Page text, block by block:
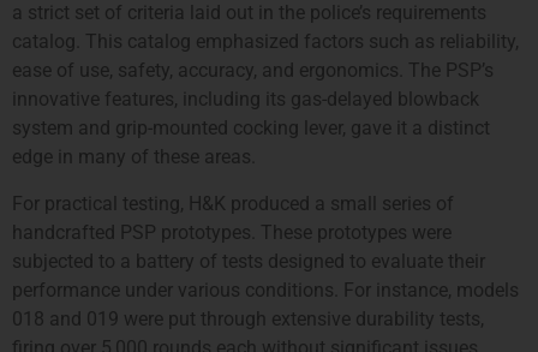
a strict set of criteria laid out in the police’s requirements
catalog. This catalog emphasized factors such as reliability,
ease of use, safety, accuracy, and ergonomics. The PSP’s
innovative features, including its gas-delayed blowback
system and grip-mounted cocking lever, gave it a distinct
edge in many of these areas.
For practical testing, H&K produced a small series of
handcrafted PSP prototypes. These prototypes were
subjected to a battery of tests designed to evaluate their
performance under various conditions. For instance, models
018 and 019 were put through extensive durability tests,
firing over 5,000 rounds each without significant issues.